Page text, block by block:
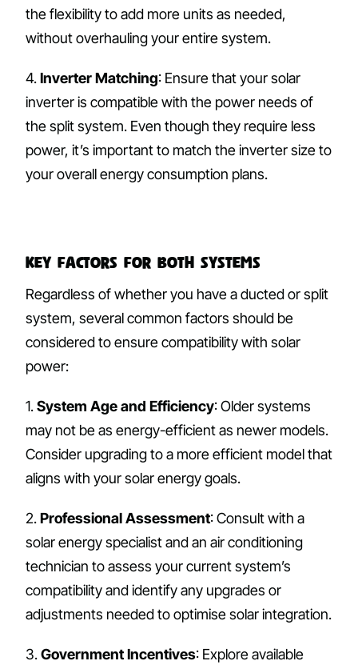
the flexibility to add more units as needed,
without overhauling your entire system.
4.Inverter Matching: Ensure that your solar
inverter is compatible with the power needs of
the split system. Even though they require less
power, it’s important to match the inverter size to
your overall energy consumption plans.
Key Factors for Both Systems
Regardless of whether you have a ducted or split
system, several common factors should be
considered to ensure compatibility with solar
power:
1.System Age and Efficiency: Older systems
may not be as energy-efficient as newer models.
Consider upgrading to a more efficient model that
aligns with your solar energy goals.
2.Professional Assessment: Consult with a
solar energy specialist and an air conditioning
technician to assess your current system’s
compatibility and identify any upgrades or
adjustments needed to optimise solar integration.
3.Government Incentives: Explore available